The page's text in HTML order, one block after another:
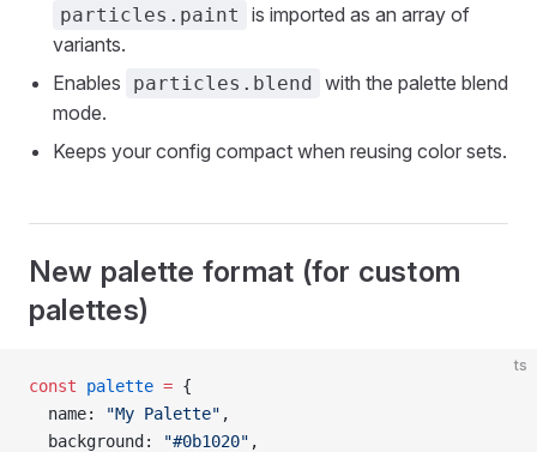
particles.paint
is imported as an array of
variants.
Enables
particles.blend with the palette blend
mode.
Keeps your config compact when reusing color sets.
New palette format (for custom
palettes)
ts
const palette = {
  name:
"My Palette" ,
  background:
"#0b1020" ,